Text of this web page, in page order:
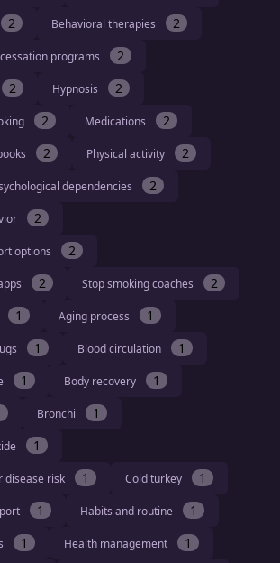
2 Behavioral therapies 2
programs 2
2 Hypnosis 2
2 Medications 2
2 Physical activity 2
dependencies 2
2
options 2
2 Stop smoking coaches 2
1 Aging process 1
1 Blood circulation 1
1 Body recovery 1
Bronchi 1
1
disease risk 1 Cold turkey 1
1 Habits and routine 1
1 Health management 1